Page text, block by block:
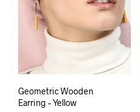
Geometric Wooden
Earring – Yellow